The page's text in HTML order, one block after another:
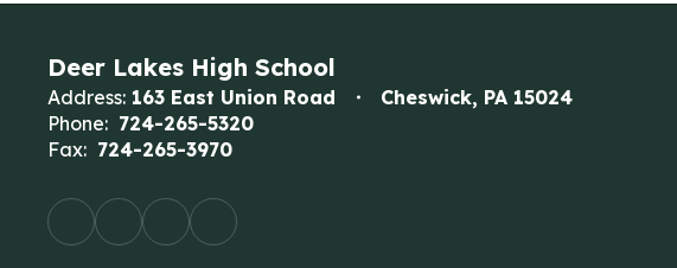
Deer Lakes High School
Address: 163 East Union Road
Cheswick, PA 15024
Phone: 724-265-5320
Fax: 724-265-3970